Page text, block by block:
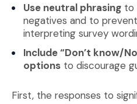
Use neutral phrasing to
negatives and to
interpreting survey
Include “Don’t know/
options to discourage
First, the responses to